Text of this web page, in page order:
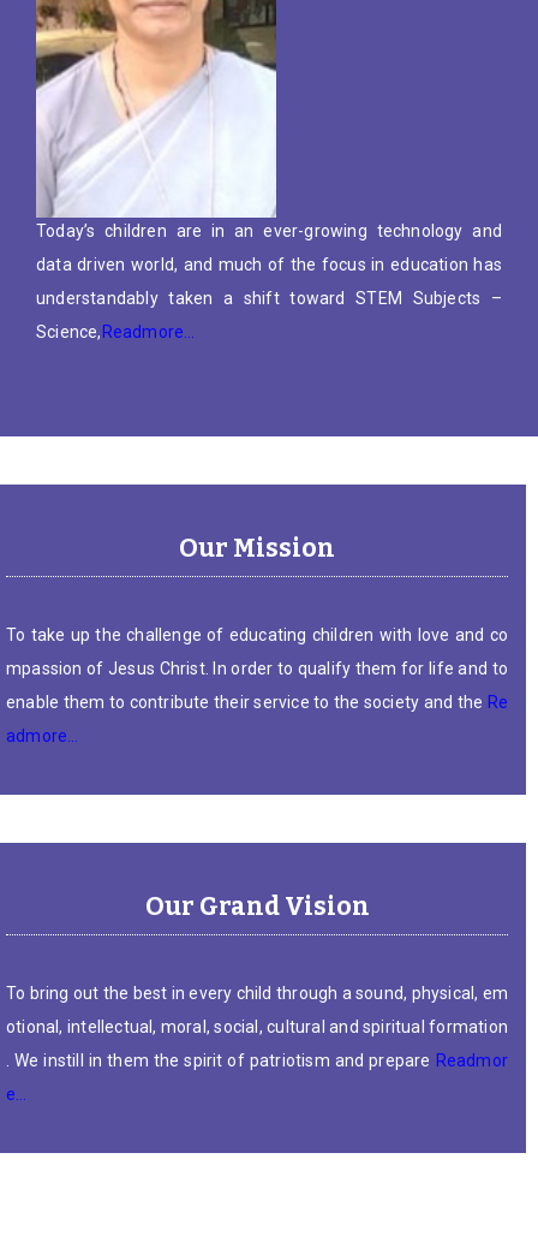
Today’s children are in an ever-growing technology and
data driven world, and much of the focus in education has
understandably taken a shift toward STEM Subjects –
Science, Readmore…
Our Mission
To take up the challenge of educating children with love and co
mpassion of Jesus Christ. In order to qualify them for life and to
enable them to contribute their service to the society and the Re
admore…
Our Grand Vision
To bring out the best in every child through a sound, physical, em
otional, intellectual, moral, social, cultural and spiritual formation
. We instill in them the spirit of patriotism and prepare Readmor
e…